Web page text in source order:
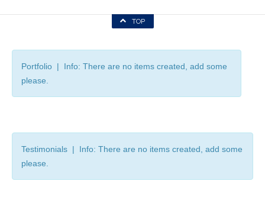
TOP
Portfolio | Info: There are no items created, add some
please.
Testimonials | Info: There are no items created, add some
please.